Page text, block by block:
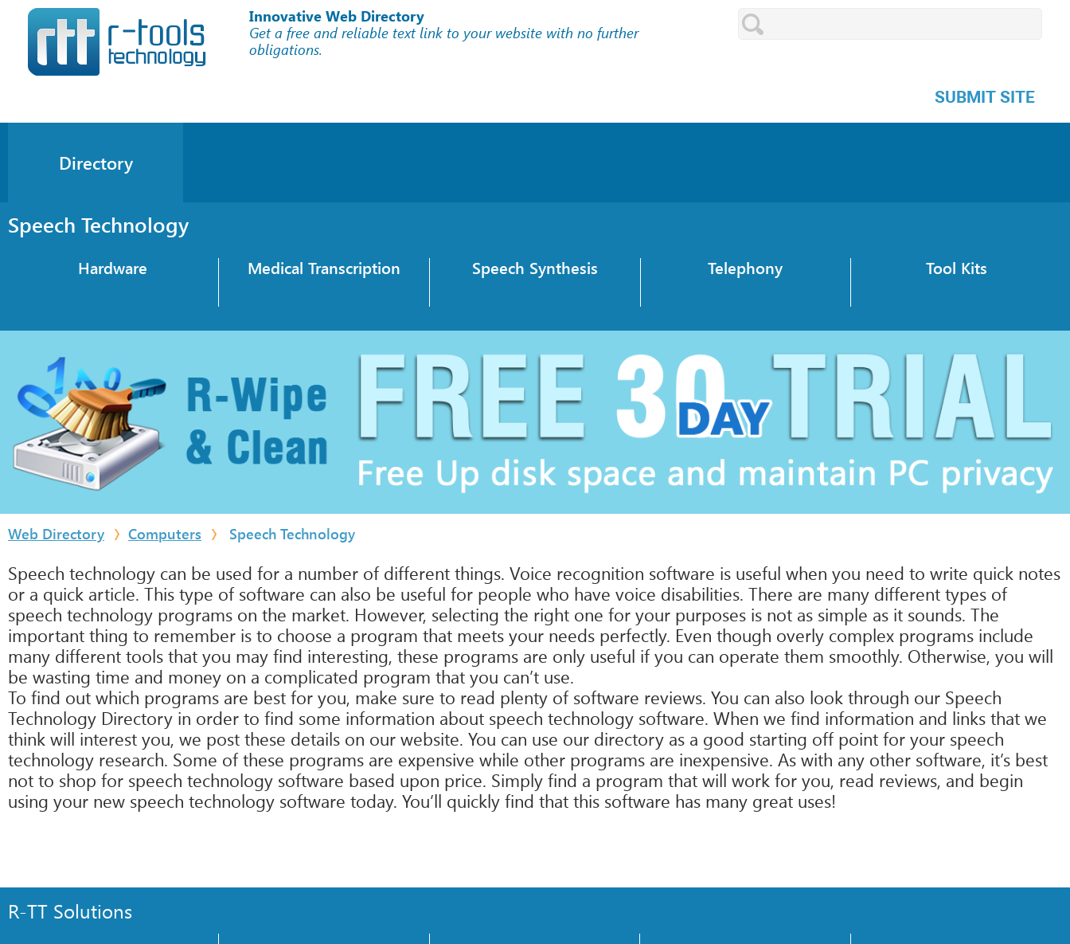
Innovative Web Directory
Get a free and reliable text link to your website with no further
obligations.
SUBMIT SITE
Directory
Speech Technology
Hardware Medical Transcription Speech Synthesis Telephony Tool Kits
Web Directory Computers Speech Technology
Speech technology can be used for a number of different things. Voice recognition software is useful when you need to write quick notes
or a quick article. This type of software can also be useful for people who have voice disabilities. There are many different types of
speech technology programs on the market. However, selecting the right one for your purposes is not as simple as it sounds. The
important thing to remember is to choose a program that meets your needs perfectly. Even though overly complex programs include
many different tools that you may find interesting, these programs are only useful if you can operate them smoothly. Otherwise, you will
be wasting time and money on a complicated program that you can’t use.
To find out which programs are best for you, make sure to read plenty of software reviews. You can also look through our Speech
Technology Directory in order to find some information about speech technology software. When we find information and links that we
think will interest you, we post these details on our website. You can use our directory as a good starting off point for your speech
technology research. Some of these programs are expensive while other programs are inexpensive. As with any other software, it’s best
not to shop for speech technology software based upon price. Simply find a program that will work for you, read reviews, and begin
using your new speech technology software today. You’ll quickly find that this software has many great uses!
R-TT Solutions